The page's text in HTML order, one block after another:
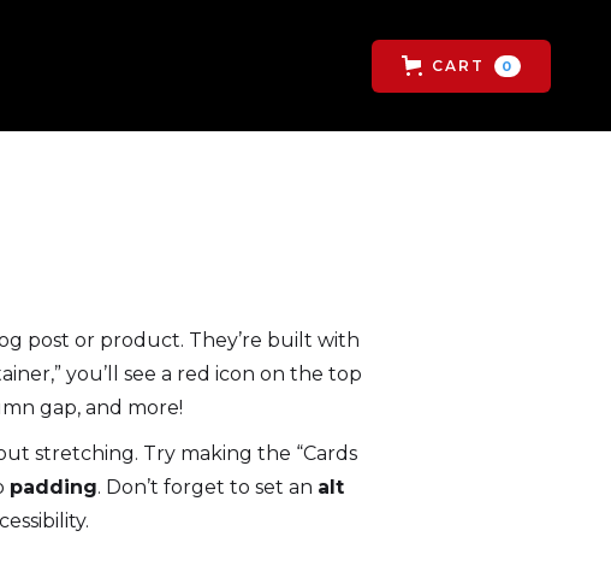
CART 0
post or product. They’re built with
you’ll see a red icon on the top
gap, and more!
stretching. Try making the “Cards
padding. Don’t forget to set an alt